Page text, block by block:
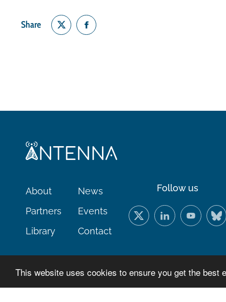
This website uses cookies to ensure you get the best
Share
About
Partners
Library
News
Events
Contact
Follow us